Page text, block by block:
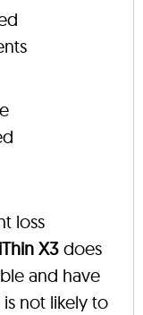
loss
X3 does
and have
not likely to